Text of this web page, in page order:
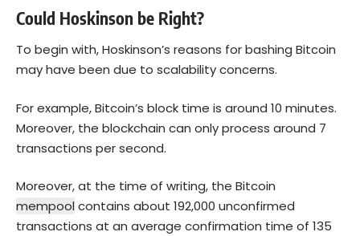
Could Hoskinson be Right?
To begin with, Hoskinson’s reasons for bashing Bitcoin
may have been due to scalability concerns.
For example, Bitcoin’s block time is around 10 minutes.
Moreover, the blockchain can only process around 7
transactions per second.
Moreover, at the time of writing, the Bitcoin
mempool contains about 192,000 unconfirmed
transactions at an average confirmation time of 135